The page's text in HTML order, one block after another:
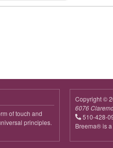
of touch and
principles.
Copyright ©
6076
510-428-
Breema® is